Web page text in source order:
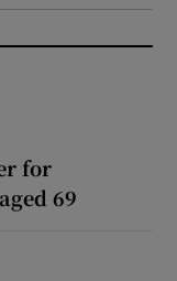
for
69